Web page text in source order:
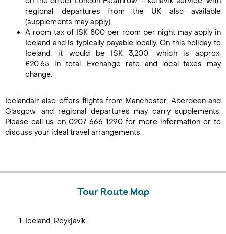
regional departures from the UK also available
(supplements may apply).
A room tax of ISK 800 per room per night may apply in
Iceland and is typically payable locally. On this holiday to
Iceland, it would be ISK 3,200, which is approx.
£20.65 in total. Exchange rate and local taxes may
change.
Icelandair also offers flights from Manchester, Aberdeen and
Glasgow, and regional departures may carry supplements.
Please call us on 0207 666 1290 for more information or to
discuss your ideal travel arrangements.
Tour Route Map
Iceland, Reykjavík